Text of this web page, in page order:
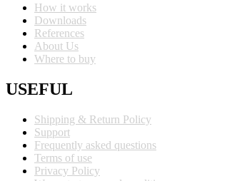
How it works
Downloads
References
About Us
Where to buy
USEFUL
Shipping & Return Policy
Support
Frequently asked questions
Terms of use
Privacy Policy